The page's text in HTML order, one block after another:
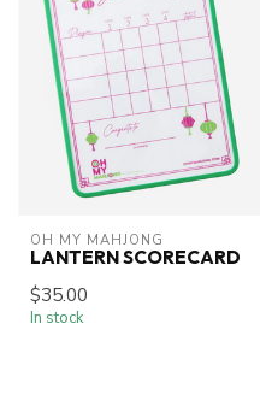
OH MY MAHJONG
LANTERN SCORECARD
$35.00
In stock